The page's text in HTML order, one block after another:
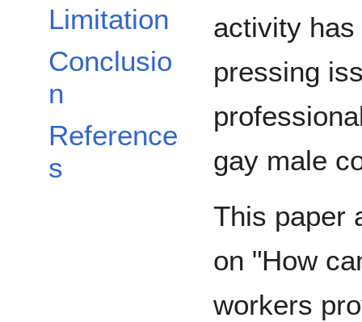
Limitation
Conclusio
n
Reference
s
activity
pressing
gay male
This paper
on "How
workers